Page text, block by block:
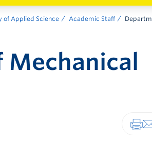
of Applied Science Academic Staff